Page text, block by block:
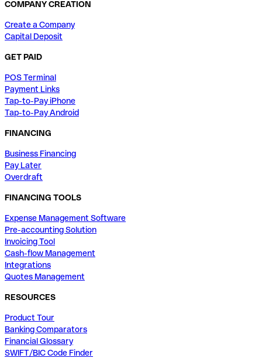
COMPANY CREATION
Create a Company
Capital Deposit
GET PAID
POS Terminal
Payment Links
Tap-to-Pay iPhone
Tap-to-Pay Android
FINANCING
Business Financing
Pay Later
Overdraft
FINANCING TOOLS
Expense Management Software
Pre-accounting Solution
Invoicing Tool
Cash-flow Management
Integrations
Quotes Management
RESOURCES
Product Tour
Banking Comparators
Financial Glossary
SWIFT/BIC Code Finder